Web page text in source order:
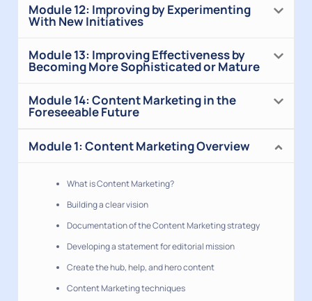
Module 12: Improving by Experimenting
With New Initiatives
Module 13: Improving Effectiveness by
Becoming More Sophisticated or Mature
Module 14: Content Marketing in the
Foreseeable Future
Module 1: Content Marketing Overview
What is Content Marketing?
Building a clear vision
Documentation of the Content Marketing strategy
Developing a statement for editorial mission
Create the hub, help, and hero content
Content Marketing techniques